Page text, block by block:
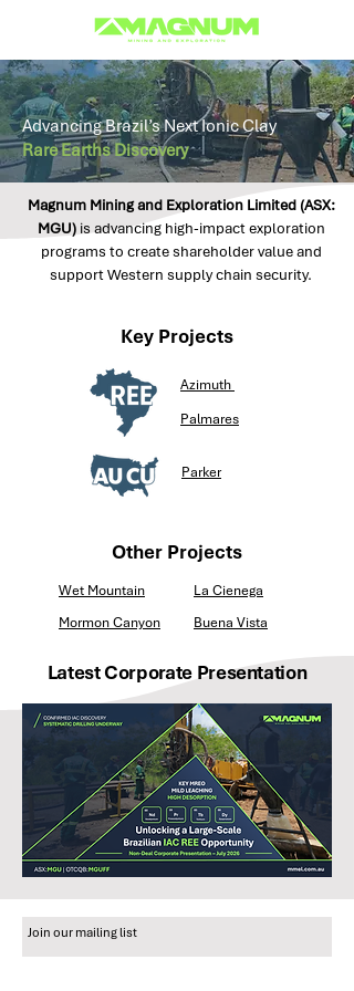
Advancing Brazil’s Next Ionic Clay
Rare Earths Discovery
Magnum Mining and Exploration Limited (ASX:
MGU) is advancing high-impact exploration
programs to create shareholder value and
support Western supply chain security.
Key Projects
Azimuth
Palmares
Parker
Other Projects
Wet Mountain
La Cienega
Mormon Canyon
Buena Vista
Latest Corporate Presentation
Join our mailing list